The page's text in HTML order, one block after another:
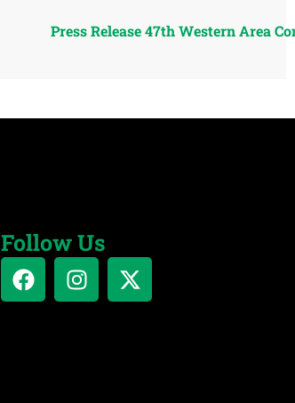
Press Release 47th Western Area
Follow Us